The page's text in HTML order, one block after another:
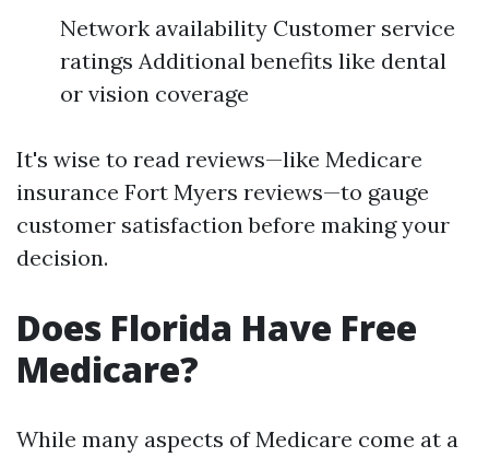
Network availability Customer service
ratings Additional benefits like dental
or vision coverage
It's wise to read reviews—like Medicare
insurance Fort Myers reviews—to gauge
customer satisfaction before making your
decision.
Does Florida Have Free
Medicare?
While many aspects of Medicare come at a